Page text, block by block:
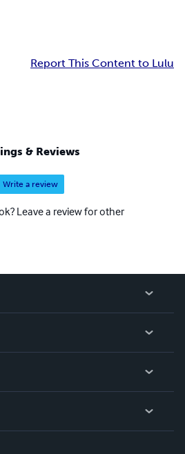
Report This Content to Lulu
& Reviews
Write a review
Leave a review for other